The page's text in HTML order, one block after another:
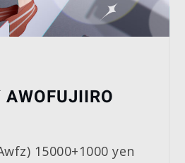
AWOFUJIIRO
15000+1000 yen